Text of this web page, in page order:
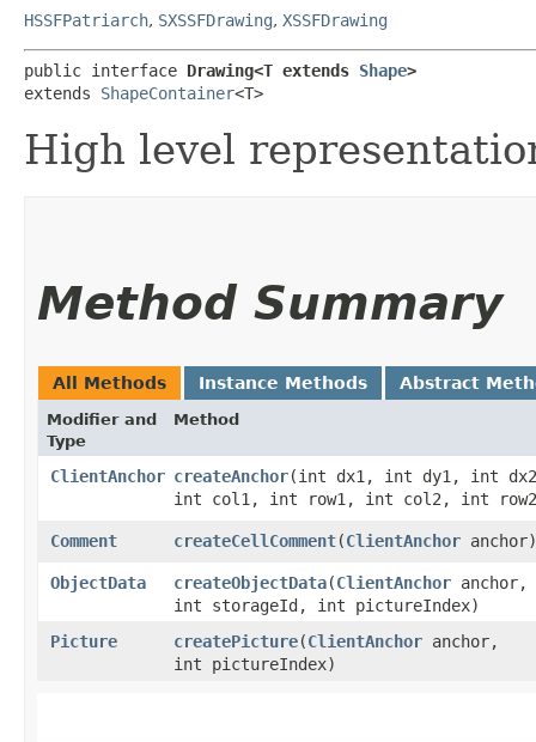
HSSFPatriarch, SXSSFDrawing, XSSFDrawing
public interface Drawing<T extends Shape>
extends ShapeContainer<T>
High level
Method Summary
All Methods Instance Methods Abstract
Modifier and
Type
Method
ClientAnchor createAnchor​(int dx1, int dy1, int
int col1, int row1, int col2, int
Comment createCellComment​(ClientAnchor anchor)
ObjectData createObjectData​(ClientAnchor anchor,
int storageId, int pictureIndex)
Picture
createPicture​(ClientAnchor anchor,
int pictureIndex)